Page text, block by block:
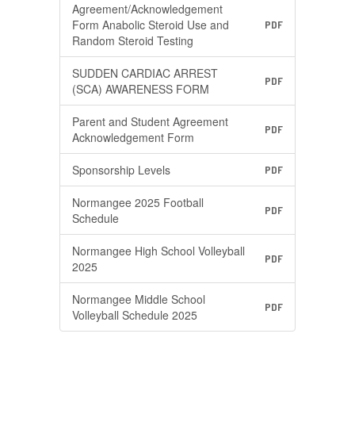
Agreement/Acknowledgement
Form Anabolic Steroid Use and
Random Steroid Testing
PDF
SUDDEN CARDIAC ARREST
(SCA) AWARENESS FORM
PDF
Parent and Student Agreement
Acknowledgement Form
PDF
Sponsorship Levels PDF
Normangee 2025 Football
Schedule
PDF
Normangee High School Volleyball
2025
PDF
Normangee Middle School
Volleyball Schedule 2025
PDF